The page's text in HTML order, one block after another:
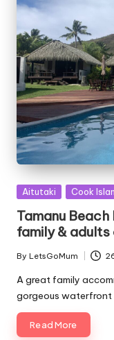
Posted
Aitutaki Cook
Tamanu
family &
Posted
by
By LetsGoMum
A great family
gorgeous waterfront
Read More